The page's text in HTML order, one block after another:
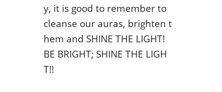
y, it is good to remember to
cleanse our auras, brighten t
hem and SHINE THE LIGHT!
BE BRIGHT; SHINE THE LIGH
T!!